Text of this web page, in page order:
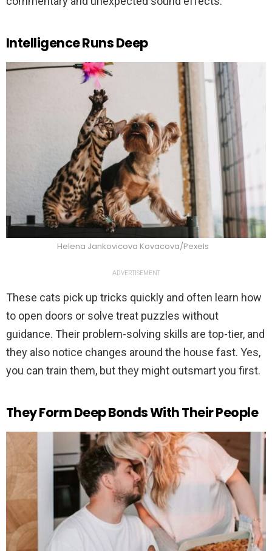
Intelligence Runs Deep
Helena Jankovicova Kovacova/Pexels
ADVERTISEMENT
These cats pick up tricks quickly and often learn how
to open doors or solve treat puzzles without
guidance. Their problem-solving skills are top-tier, and
they also notice changes around the house fast. Yes,
you can train them, but they might outsmart you first.
They Form Deep Bonds With Their People